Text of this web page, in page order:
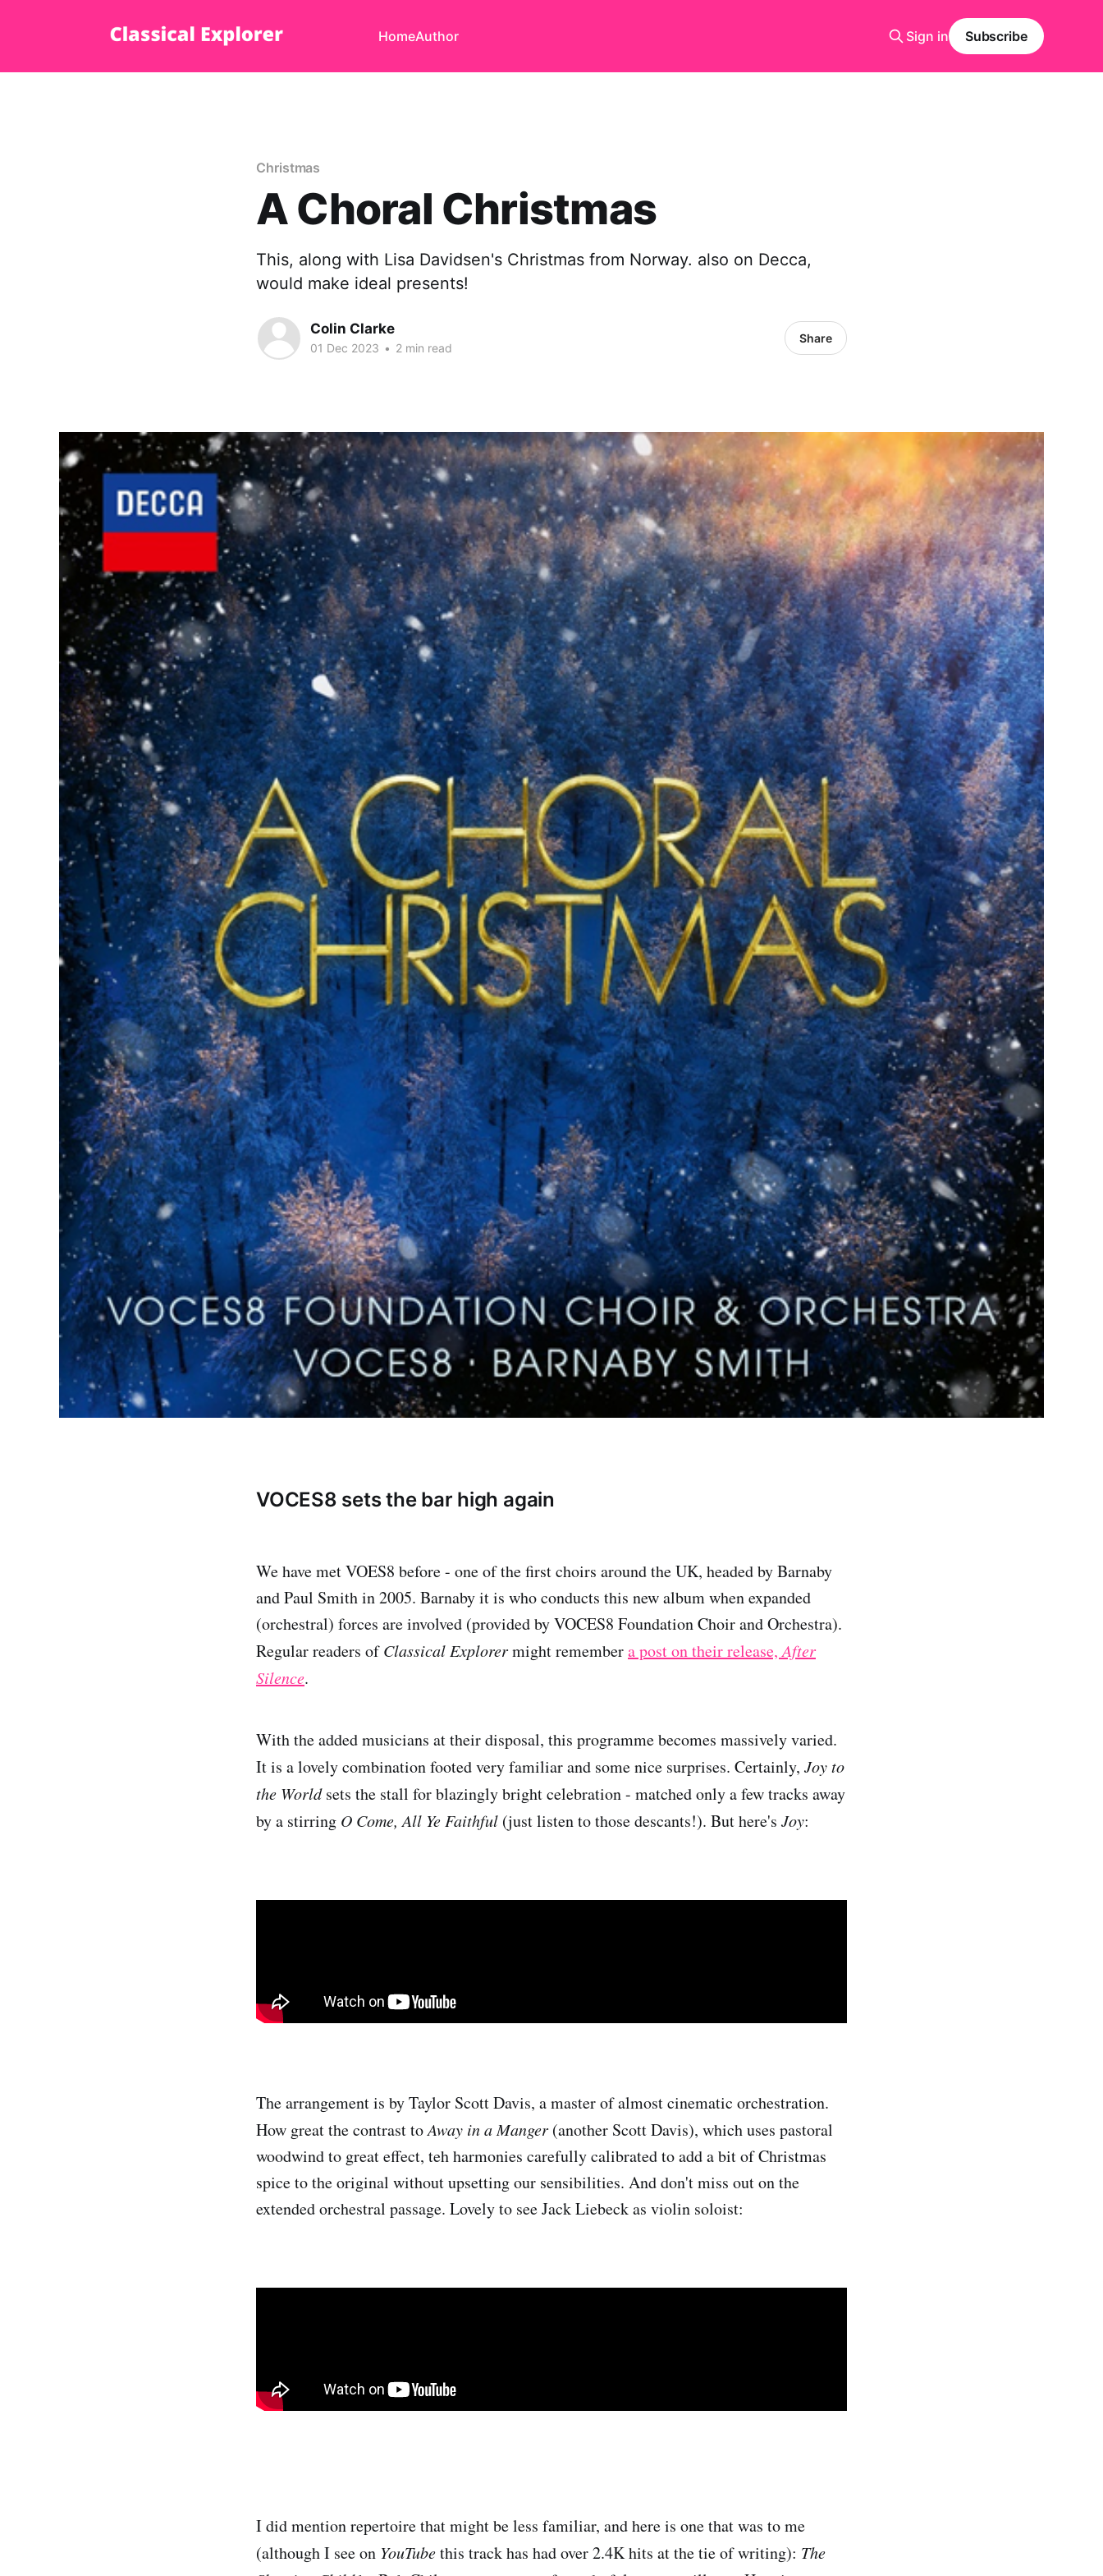
HomeAuthor Sign in Subscribe
Christmas
A Choral Christmas
This, along with Lisa Davidsen's Christmas from Norway. also on Decca,
would make ideal presents!
Colin Clarke
01 Dec 2023 • 2 min read
Share
VOCES8 sets the bar high again
We have met VOES8 before - one of the first choirs around the UK, headed by Barnaby
and Paul Smith in 2005. Barnaby it is who conducts this new album when expanded
(orchestral) forces are involved (provided by VOCES8 Foundation Choir and Orchestra).
Regular readers ofClassical Explorermight remembera post on their release,After
Silence.
With the added musicians at their disposal, this programme becomes massively varied.
It is a lovely combination footed very familiar and some nice surprises. Certainly, Joy to
the Worldsets the stall for blazingly bright celebration - matched only a few tracks away
by a stirring O Come, All Ye Faithful (just listen to those descants!). But here's Joy:
The arrangement is by Taylor Scott Davis, a master of almost cinematic orchestration.
How great the contrast toAway in a Manger (another Scott Davis), which uses pastoral
woodwind to great effect, teh harmonies carefully calibrated to add a bit of Christmas
spice to the original without upsetting our sensibilities. And don't miss out on the
extended orchestral passage. Lovely to see Jack Liebeck as violin soloist:
I did mention repertoire that might be less familiar, and here is one that was to me
(although I see on YouTubethis track has had over 2.4K hits at the tie of writing): The